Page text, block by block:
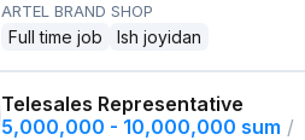
ARTEL BRAND SHOP
Full time job Ish joyidan
Telesales Representative
5,000,000 - 10,000,000 sum /